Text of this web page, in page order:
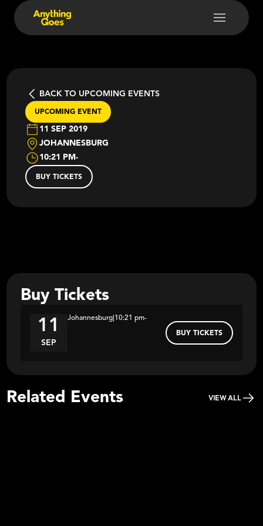
BACK TO UPCOMING EVENTS
UPCOMING EVENT
11 SEP 2019
JOHANNESBURG
10:21 PM-
BUY TICKETS
Buy Tickets
11
SEP
Johannesburg 10:21 pm-
BUY TICKETS
Related Events VIEW ALL